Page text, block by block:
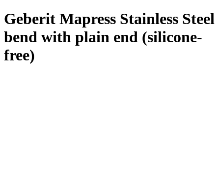
Geberit Mapress Stainless Steel
bend with plain end (silicone-
free)